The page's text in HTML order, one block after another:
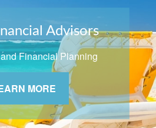
Advisors
Financial Planning
MORE